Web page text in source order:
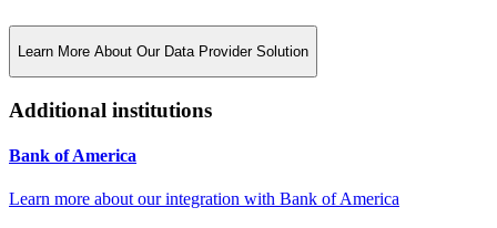
Learn More About Our Data Provider Solution
Additional institutions
Bank of America
Learn more about our integration with Bank of America